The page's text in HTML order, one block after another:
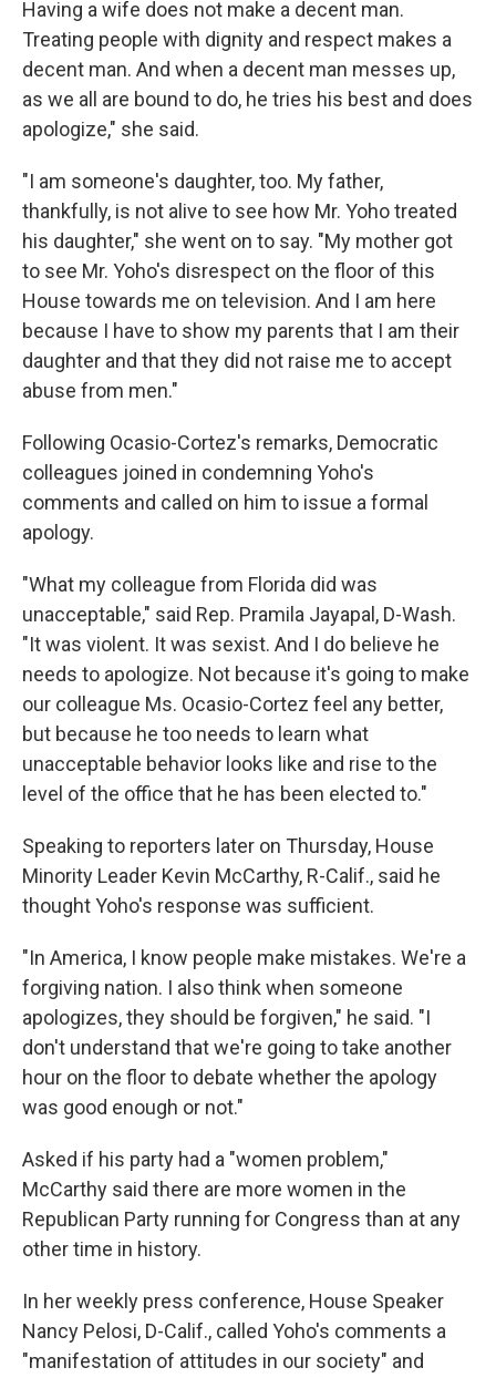
Having a wife does not make a decent man.
Treating people with dignity and respect makes a
decent man. And when a decent man messes up,
as we all are bound to do, he tries his best and does
apologize," she said.
"I am someone's daughter, too. My father,
thankfully, is not alive to see how Mr. Yoho treated
his daughter," she went on to say. "My mother got
to see Mr. Yoho's disrespect on the floor of this
House towards me on television. And I am here
because I have to show my parents that I am their
daughter and that they did not raise me to accept
abuse from men."
Following Ocasio-Cortez's remarks, Democratic
colleagues joined in condemning Yoho's
comments and called on him to issue a formal
apology.
"What my colleague from Florida did was
unacceptable," said Rep. Pramila Jayapal, D-Wash.
"It was violent. It was sexist. And I do believe he
needs to apologize. Not because it's going to make
our colleague Ms. Ocasio-Cortez feel any better,
but because he too needs to learn what
unacceptable behavior looks like and rise to the
level of the office that he has been elected to."
Speaking to reporters later on Thursday, House
Minority Leader Kevin McCarthy, R-Calif., said he
thought Yoho's response was sufficient.
"In America, I know people make mistakes. We're a
forgiving nation. I also think when someone
apologizes, they should be forgiven," he said. "I
don't understand that we're going to take another
hour on the floor to debate whether the apology
was good enough or not."
Asked if his party had a "women problem,"
McCarthy said there are more women in the
Republican Party running for Congress than at any
other time in history.
In her weekly press conference, House Speaker
Nancy Pelosi, D-Calif., called Yoho's comments a
"manifestation of attitudes in our society" and